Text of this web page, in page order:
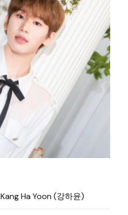
Kang Ha Yoon (강하윤)